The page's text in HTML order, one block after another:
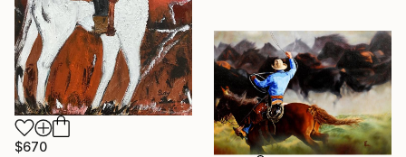
$670